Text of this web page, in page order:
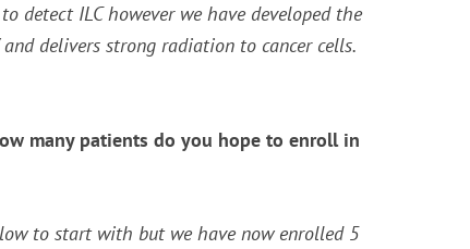
detect ILC however we have developed the
delivers strong radiation to cancer cells.
many patients do you hope to enroll in
to start with but we have now enrolled 5